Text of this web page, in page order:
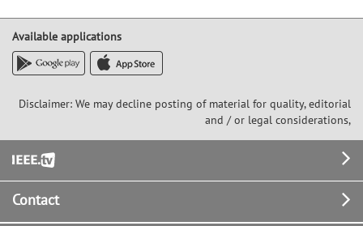
Available applications
Disclaimer: We may decline posting of material for quality, editorial
and / or legal considerations,
Footer
Contact